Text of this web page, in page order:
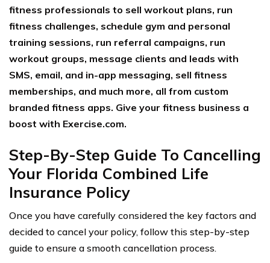
fitness professionals to sell workout plans, run
fitness challenges, schedule gym and personal
training sessions, run referral campaigns, run
workout groups, message clients and leads with
SMS, email, and in-app messaging, sell fitness
memberships, and much more, all from custom
branded fitness apps. Give your fitness business a
boost with Exercise.com.
Step-By-Step Guide To Cancelling
Your Florida Combined Life
Insurance Policy
Once you have carefully considered the key factors and
decided to cancel your policy, follow this step-by-step
guide to ensure a smooth cancellation process.